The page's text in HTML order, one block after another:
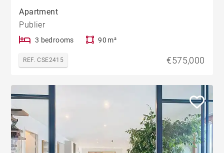
Apartment
Publier
3 bedrooms 90 m²
REF. CSE2415 €575,000